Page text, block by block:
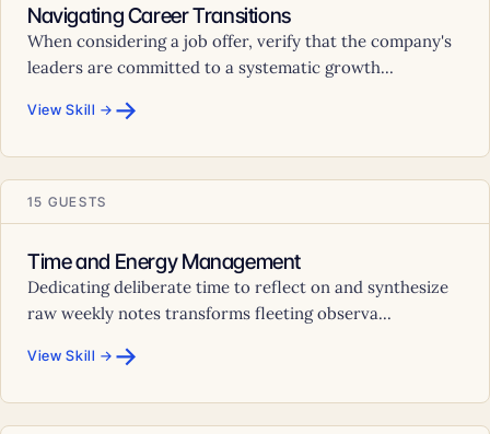
Navigating Career Transitions
When considering a job offer, verify that the company's
leaders are committed to a systematic growth...
View Skill → →
15 GUESTS
Time and Energy Management
Dedicating deliberate time to reflect on and synthesize
raw weekly notes transforms fleeting observa...
View Skill → →